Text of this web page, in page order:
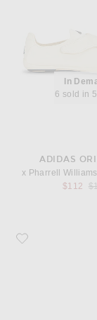
In
6 sold in
ADIDAS
$112
Favorite adidas